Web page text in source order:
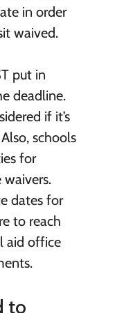
in order
waived.
put in
deadline.
if it’s
schools
for
dates for
to reach
aid office
to